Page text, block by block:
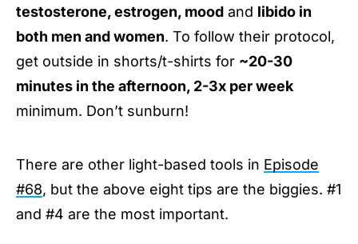
testosterone, estrogen, mood and libido in
both men and women. To follow their protocol,
get outside in shorts/t-shirts for ~20-30
minutes in the afternoon, 2-3x per week
minimum. Don’t sunburn!
There are other light-based tools in Episode
#68, but the above eight tips are the biggies. #1
and #4 are the most important.